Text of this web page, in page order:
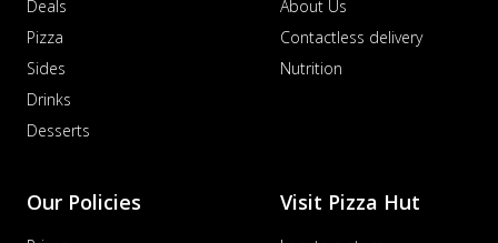
Deals
Pizza
Sides
Drinks
Desserts
About Us
Contactless delivery
Nutrition
Our Policies Visit Pizza Hut